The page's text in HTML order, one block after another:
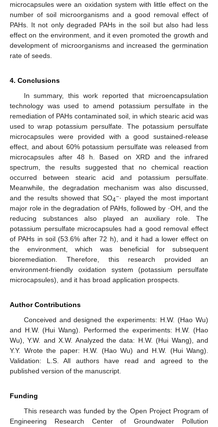
microcapsules were an oxidation system with little effect on the
number of soil microorganisms and a good removal effect of
PAHs. It not only degraded PAHs in the soil but also had less
effect on the environment, and it even promoted the growth and
development of microorganisms and increased the germination
rate of seeds.
4. Conclusions
In summary, this work reported that microencapsulation
technology was used to amend potassium persulfate in the
remediation of PAHs contaminated soil, in which stearic acid was
used to wrap potassium persulfate. The potassium persulfate
microcapsules were provided with a good sustained-release
effect, and about 60% potassium persulfate was released from
microcapsules after 48 h. Based on XRD and the infrared
spectrum, the results suggested that no chemical reaction
occurred between stearic acid and potassium persulfate.
Meanwhile, the degradation mechanism was also discussed,
and the results showed that SO4−· played the most important
major role in the degradation of PAHs, followed by ·OH, and the
reducing substances also played an auxiliary role. The
potassium persulfate microcapsules had a good removal effect
of PAHs in soil (53.6% after 72 h), and it had a lower effect on
the environment, which was beneficial for subsequent
bioremediation. Therefore, this research provided an
environment-friendly oxidation system (potassium persulfate
microcapsules), and it has broad application prospects.
Author Contributions
Conceived and designed the experiments: H.W. (Hao Wu)
and H.W. (Hui Wang). Performed the experiments: H.W. (Hao
Wu), Y.W. and X.W. Analyzed the data: H.W. (Hui Wang), and
Y.Y. Wrote the paper: H.W. (Hao Wu) and H.W. (Hui Wang).
Validation: L.S. All authors have read and agreed to the
published version of the manuscript.
Funding
This research was funded by the Open Project Program of
Engineering Research Center of Groundwater Pollution